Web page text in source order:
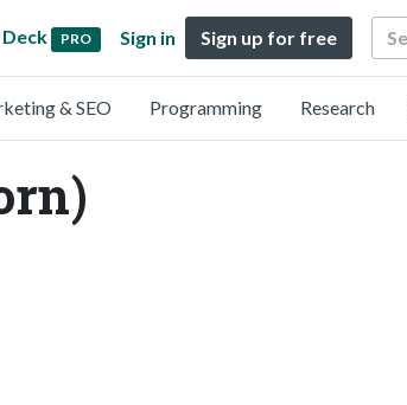
PRO Sign in Sign up for free Search
& SEO Programming Research